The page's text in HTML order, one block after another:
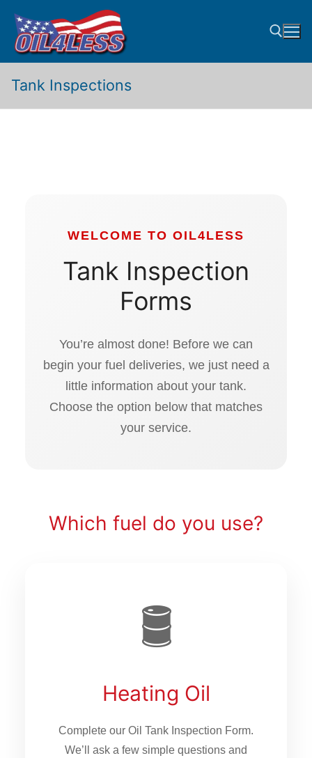
content
Tank Inspections
WELCOME TO OIL4LESS
Tank Inspection
Forms
You’re almost done! Before we can
begin your fuel deliveries, we just need a
little information about your tank.
Choose the option below that matches
your service.
Which fuel do you use?
🛢
Heating Oil
Complete our Oil Tank Inspection Form.
We’ll ask a few simple questions and